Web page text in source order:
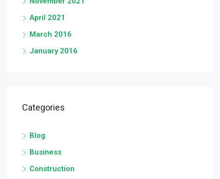
April 2021
March 2016
January 2016
Categories
Blog
Business
Construction